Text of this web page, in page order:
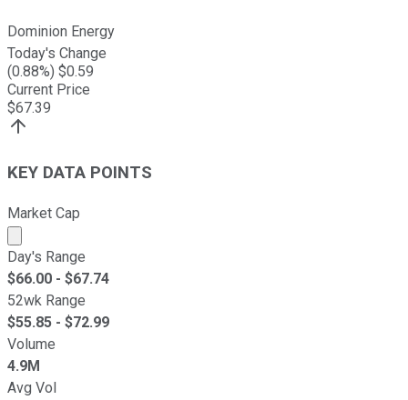
Dominion Energy
Today's Change
(0.88%) $0.59
Current Price
$67.39
KEY DATA POINTS
Market Cap
Market cap calculated using publicly traded shares
Day's Range
$66.00 - $67.74
52wk Range
$55.85 - $72.99
Volume
4.9M
Avg Vol